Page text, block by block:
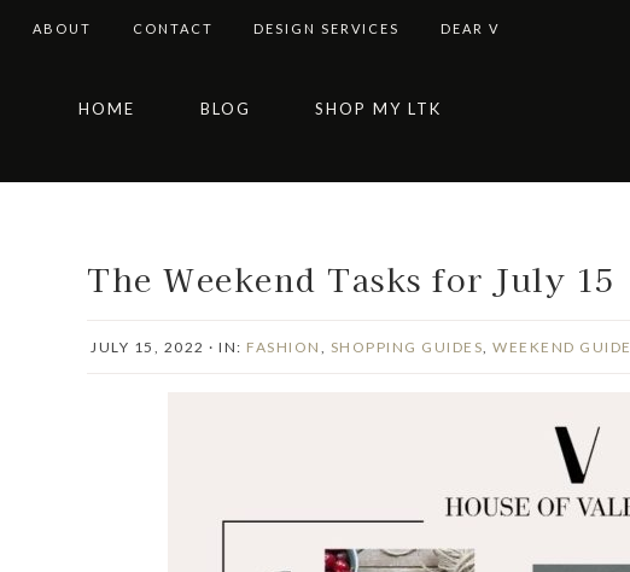
ABOUT CONTACT DESIGN SERVICES DEAR V
navigation
content
sidebar
HOME BLOG SHOP MY LTK
The Weekend Tasks for July 15
JULY 15, 2022 · IN: FASHION SHOPPING GUIDES WEEKEND GUIDE